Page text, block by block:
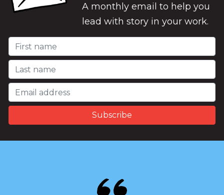
A monthly email to help you
lead with story in your work.